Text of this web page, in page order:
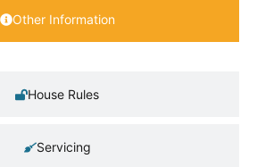
Other Information
House Rules
Servicing